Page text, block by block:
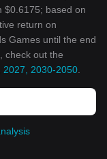
$0.6175; based on
return on
Games until the end
check out the
2027, 2030-2050